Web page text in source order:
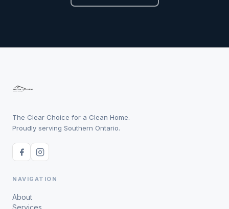
The Clear Choice for a Clean Home.
Proudly serving Southern Ontario.
NAVIGATION
About